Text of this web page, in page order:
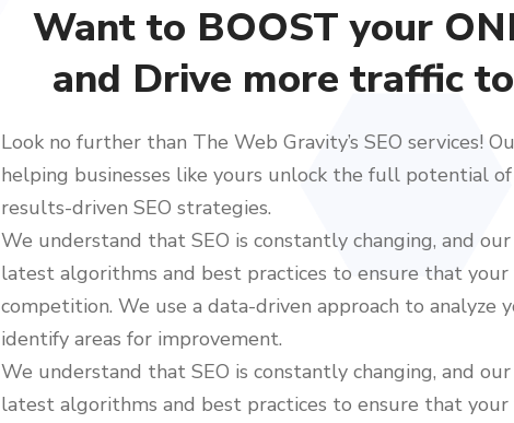
Want to BOOST your
and Drive more traffic
Look no further than The Web Gravity’s SEO services!
helping businesses like yours unlock the full potential
results-driven SEO strategies.
We understand that SEO is constantly changing, and
latest algorithms and best practices to ensure that
competition. We use a data-driven approach to analyze
identify areas for improvement.
We understand that SEO is constantly changing, and
latest algorithms and best practices to ensure that